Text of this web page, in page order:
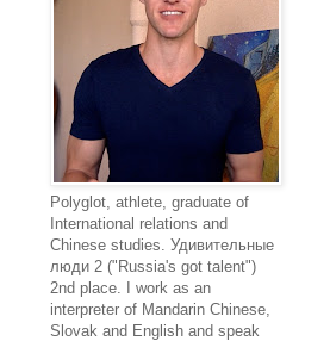
Polyglot, athlete, graduate of
International relations and
Chinese studies. Удивительные
люди 2 ("Russia's got talent")
2nd place. I work as an
interpreter of Mandarin Chinese,
Slovak and English and speak